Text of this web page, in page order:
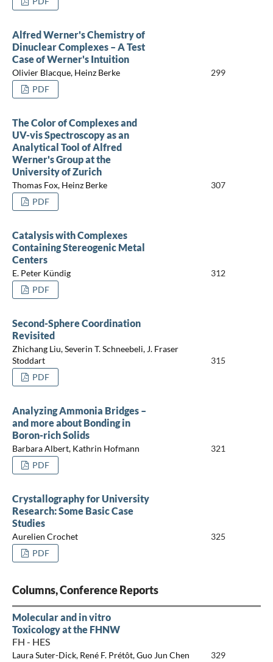
Alfred Werner's Chemistry of
Dinuclear Complexes – A Test
Case of Werner's Intuition
Olivier Blacque, Heinz Berke
299
PDF
The Color of Complexes and
UV-vis Spectroscopy as an
Analytical Tool of Alfred
Werner's Group at the
University of Zurich
Thomas Fox, Heinz Berke
307
PDF
Catalysis with Complexes
Containing Stereogenic Metal
Centers
E. Peter Kündig
312
PDF
Second-Sphere Coordination
Revisited
Zhichang Liu, Severin T. Schneebeli, J. Fraser
Stoddart
315
PDF
Analyzing Ammonia Bridges –
and more about Bonding in
Boron-rich Solids
Barbara Albert, Kathrin Hofmann
321
PDF
Crystallography for University
Research: Some Basic Case
Studies
Aurelien Crochet
325
PDF
Columns, Conference Reports
Molecular and in vitro
Toxicology at the FHNW
FH - HES
Laura Suter-Dick, René F. Prétôt, Guo Jun Chen 329